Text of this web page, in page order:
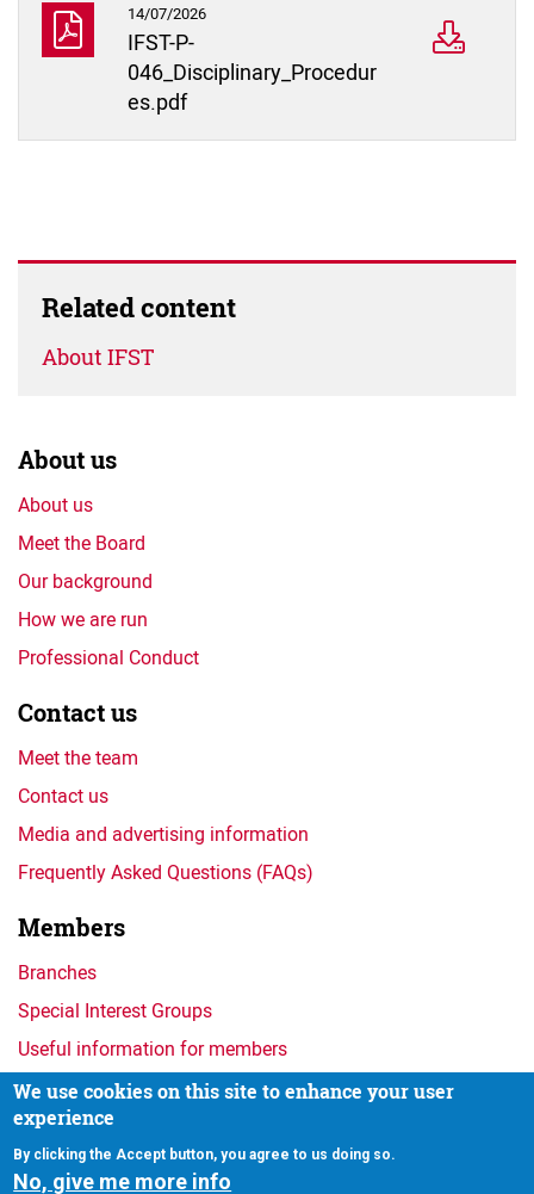
14/07/2026
IFST-P-
046_Disciplinary_Procedur
es.pdf
Related content
About IFST
About us
About us
Meet the Board
Our background
How we are run
Professional Conduct
Contact us
Meet the team
Contact us
Media and advertising information
Frequently Asked Questions (FAQs)
Members
Branches
Special Interest Groups
Useful information for members
We use cookies on this site to enhance your user
experience
By clicking the Accept button, you agree to us doing so.
No, give me more info